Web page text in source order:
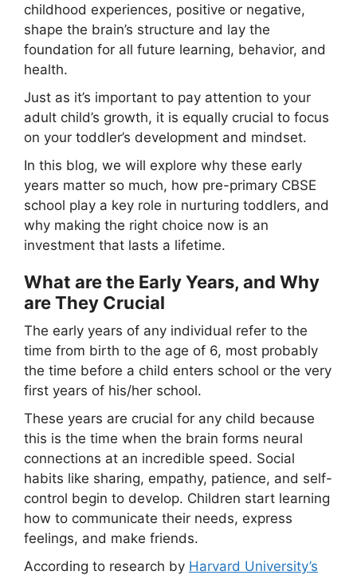
childhood experiences, positive or negative,
shape the brain’s structure and lay the
foundation for all future learning, behavior, and
health.
Just as it’s important to pay attention to your
adult child’s growth, it is equally crucial to focus
on your toddler’s development and mindset.
In this blog, we will explore why these early
years matter so much, how pre-primary CBSE
school play a key role in nurturing toddlers, and
why making the right choice now is an
investment that lasts a lifetime.
What are the Early Years, and Why
are They Crucial
The early years of any individual refer to the
time from birth to the age of 6, most probably
the time before a child enters school or the very
first years of his/her school.
These years are crucial for any child because
this is the time when the brain forms neural
connections at an incredible speed. Social
habits like sharing, empathy, patience, and self-
control begin to develop. Children start learning
how to communicate their needs, express
feelings, and make friends.
According to research by Harvard University’s